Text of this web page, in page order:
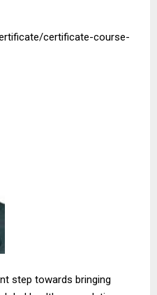
certificate-course-
step towards bringing